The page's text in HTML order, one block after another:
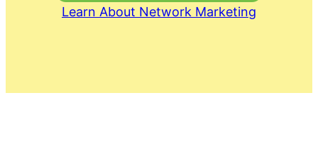
Learn About Network Marketing